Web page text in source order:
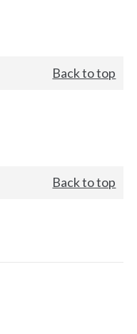
Back to top
Back to top